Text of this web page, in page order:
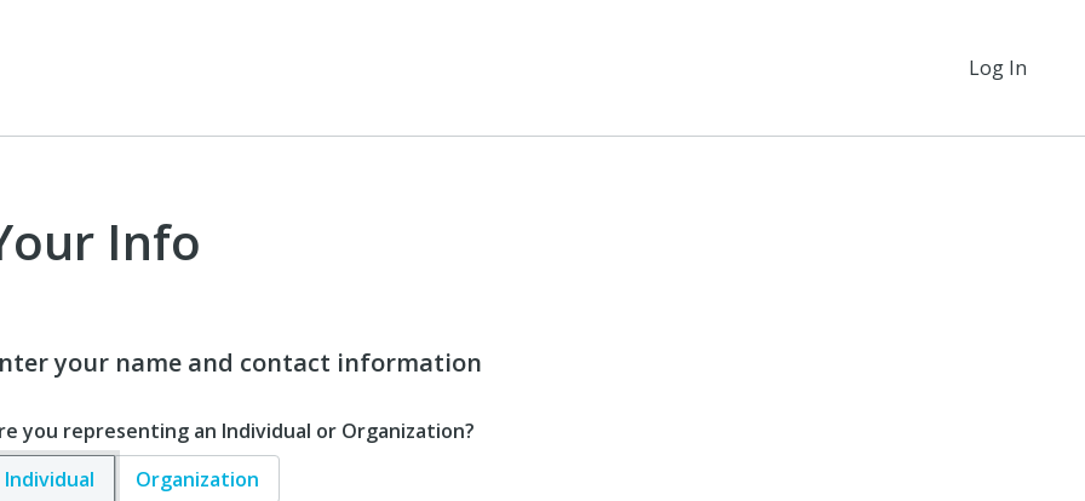
Log In
Info
your name and contact information
you representing an Individual or Organization?
Individual
Organization